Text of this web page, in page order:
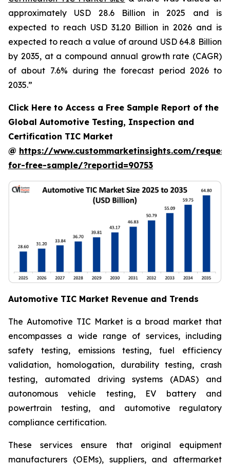
approximately USD 28.6 Billion in 2025 and is
expected to reach USD 31.20 Billion in 2026 and is
expected to reach a value of around USD 64.8 Billion
by 2035, at a compound annual growth rate (CAGR)
of about 7.6% during the forecast period 2026 to
2035.”
Click Here to Access a Free Sample Report of the
Global Automotive Testing, Inspection and
Certification TIC Market
@ https://www.custommarketinsights.com/
for-free-sample/?reportid=90753
Automotive TIC Market Revenue and Trends
The Automotive TIC Market is a broad market that
encompasses a wide range of services, including
safety testing, emissions testing, fuel efficiency
validation, homologation, durability testing, crash
testing, automated driving systems (ADAS) and
autonomous vehicle testing, EV battery and
powertrain testing, and automotive regulatory
compliance certification.
These services ensure that original equipment
manufacturers (OEMs), suppliers, and aftermarket